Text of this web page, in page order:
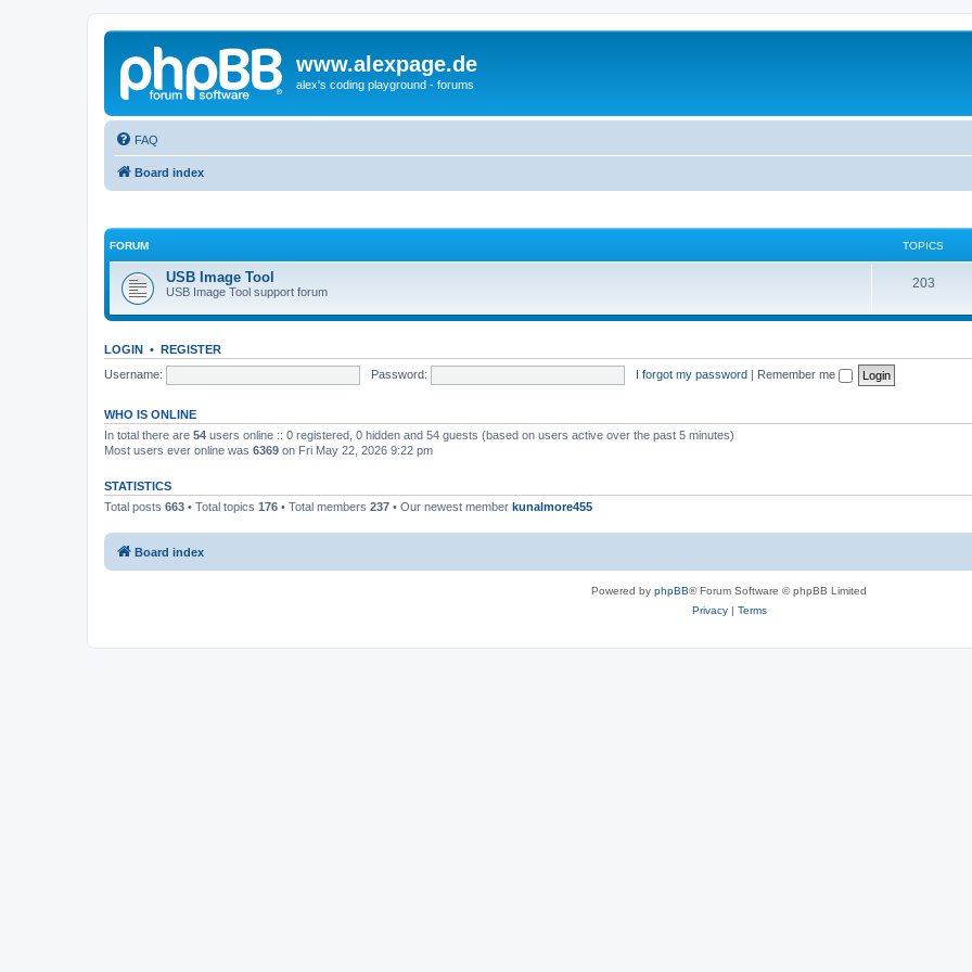
www.alexpage.de
alex's coding playground - forums
FAQ
Board index
FORUM TOPICS
USB Image Tool
USB Image Tool support forum
203T
s
LOGIN • REGISTER
Username:
Password: I forgot my password | Remember me
WHO IS ONLINE
In total there are 54 users online :: 0 registered, 0 hidden and 54 guests (based on users active over the past 5 minutes)
Most users ever online was 6369 on Fri May 22, 2026 9:22 pm
STATISTICS
Total posts 663 • Total topics 176 • Total members 237 • Our newest member kunalmore455
Board index
Powered by phpBB® Forum Software © phpBB Limited
Privacy| Terms